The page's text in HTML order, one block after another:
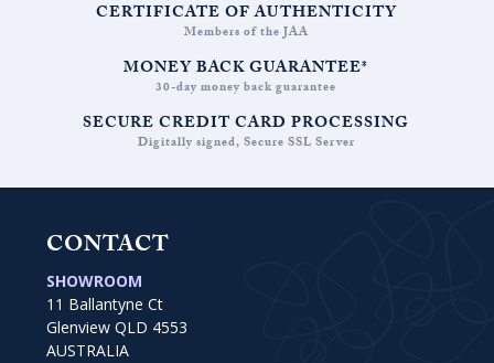
CERTIFICATE OF AUTHENTICITY
Members of the JAA
MONEY BACK GUARANTEE*
30-day money back guarantee
SECURE CREDIT CARD PROCESSING
Digitally signed, Secure SSL Server
CONTACT
SHOWROOM
11 Ballantyne Ct
Glenview QLD 4553
AUSTRALIA